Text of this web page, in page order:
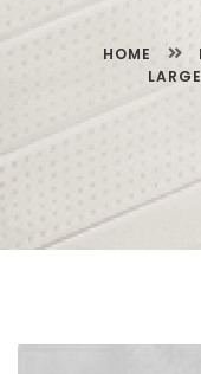
HOME